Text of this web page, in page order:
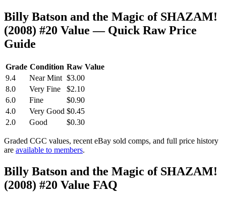
Billy Batson and the Magic of SHAZAM!
(2008) #20 Value — Quick Raw Price
Guide
Grade Condition Raw Value
9.4
Near Mint $3.00
8.0
Very Fine
$2.10
6.0
Fine
$0.90
4.0
Very Good $0.45
2.0
Good $0.30
Graded CGC values, recent eBay sold comps, and full price history
are available to members.
Billy Batson and the Magic of SHAZAM!
(2008) #20 Value FAQ